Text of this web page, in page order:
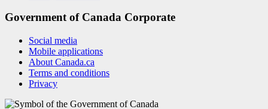
Government of Canada Corporate
Social media
Mobile applications
About Canada.ca
Terms and conditions
Privacy